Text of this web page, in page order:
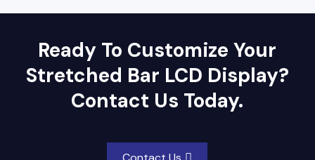
Ready To Customize Your
Stretched Bar LCD Display?
Contact Us Today.